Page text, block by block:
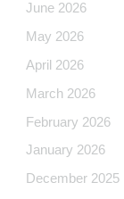
June 2026
May 2026
April 2026
March 2026
February 2026
January 2026
December 2025